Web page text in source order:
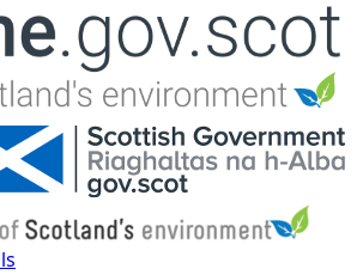
Jump to navigation